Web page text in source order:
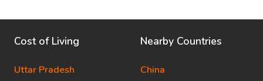
Cost of Living
Uttar Pradesh
Nearby Countries
China